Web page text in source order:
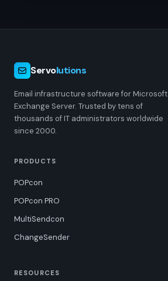
Servolutions
Email infrastructure software for Microsoft
Exchange Server. Trusted by tens of
thousands of IT administrators worldwide
since 2000.
PRODUCTS
POPcon
POPcon PRO
MultiSendcon
ChangeSender
RESOURCES